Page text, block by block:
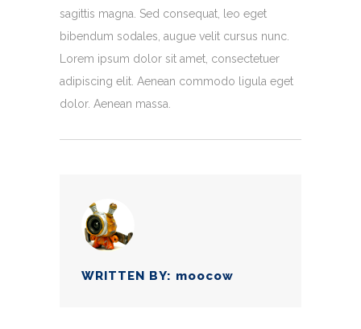
sagittis magna. Sed consequat, leo eget
bibendum sodales, augue velit cursus nunc.
Lorem ipsum dolor sit amet, consectetuer
adipiscing elit. Aenean commodo ligula eget
dolor. Aenean massa.
WRITTEN BY: moocow